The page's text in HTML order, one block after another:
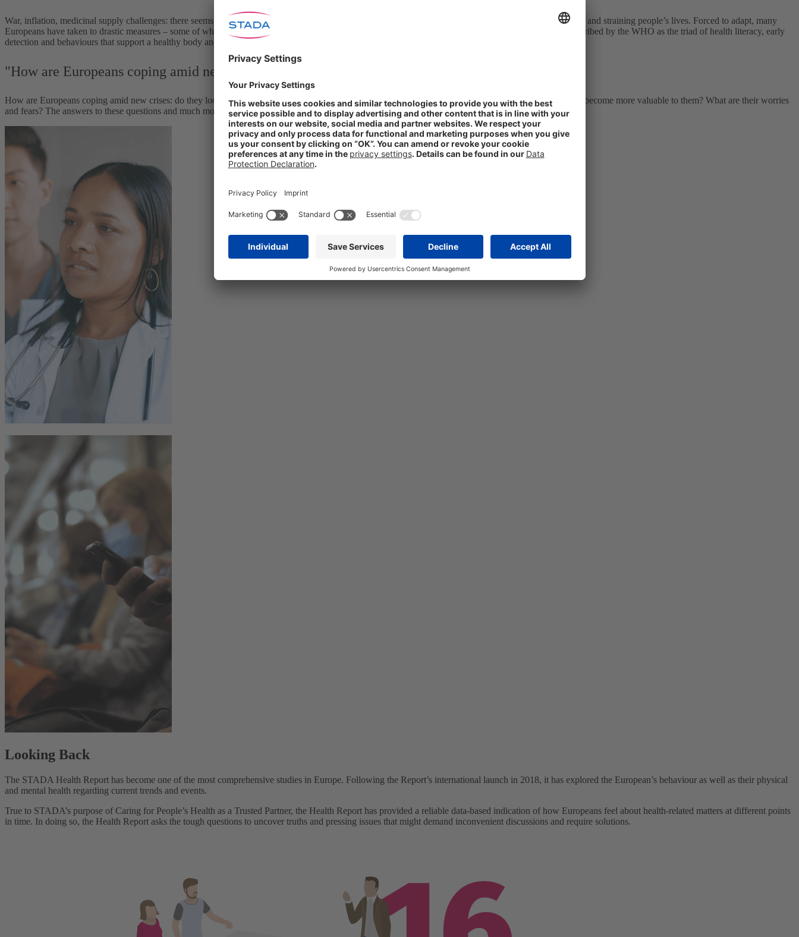
War, inflation, medicinal supply challenges: there seems to be no relief for Europeans in a post-Covid world. New crises have arisen, reinforcing each other and straining people’s lives. Forced to adapt, many
Europeans have taken to drastic measures – some of which are to the detriment of their health. Meanwhile, another threat looms: a lack of prevention. Described by the WHO as the triad of health literacy, early
detection and behaviours that support a healthy body and mind, prevention is crucial to the wellbeing of the population.
"How are Europeans coping amid new crises?"
How are Europeans coping amid new crises: do they look after their wellbeing? How knowledgeable are they about health-related topics? Has their health become more valuable to them? What are their worries
and fears? The answers to these questions and much more can be found in the STADA Health Report 2023.
Looking Back
The STADA Health Report has become one of the most comprehensive studies in Europe. Following the Report’s international launch in 2018, it has explored the European’s behaviour as well as their physical
and mental health regarding current trends and events.
True to STADA’s purpose of Caring for People’s Health as a Trusted Partner, the Health Report has provided a reliable data-based indication of how Europeans feel about health-related matters at different points
in time. In doing so, the Health Report asks the tough questions to uncover truths and pressing issues that might demand inconvenient discussions and require solutions.